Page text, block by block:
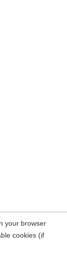
your browser
cookies (if